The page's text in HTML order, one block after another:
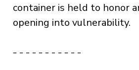
container is held to honor
opening into vulnerability.
- - - - - - - - - - -